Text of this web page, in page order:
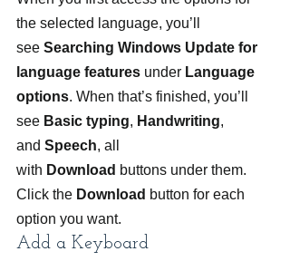
the selected language, you’ll
see Searching Windows Update for
language features under Language
options. When that’s finished, you’ll
see Basic typing, Handwriting,
and Speech, all
with Download buttons under them.
Click the Download button for each
option you want.
Add a Keyboard